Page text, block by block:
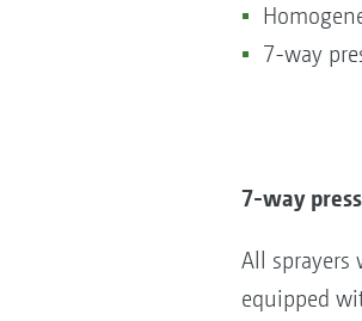
7-way
7-way
All sprayers
equipped